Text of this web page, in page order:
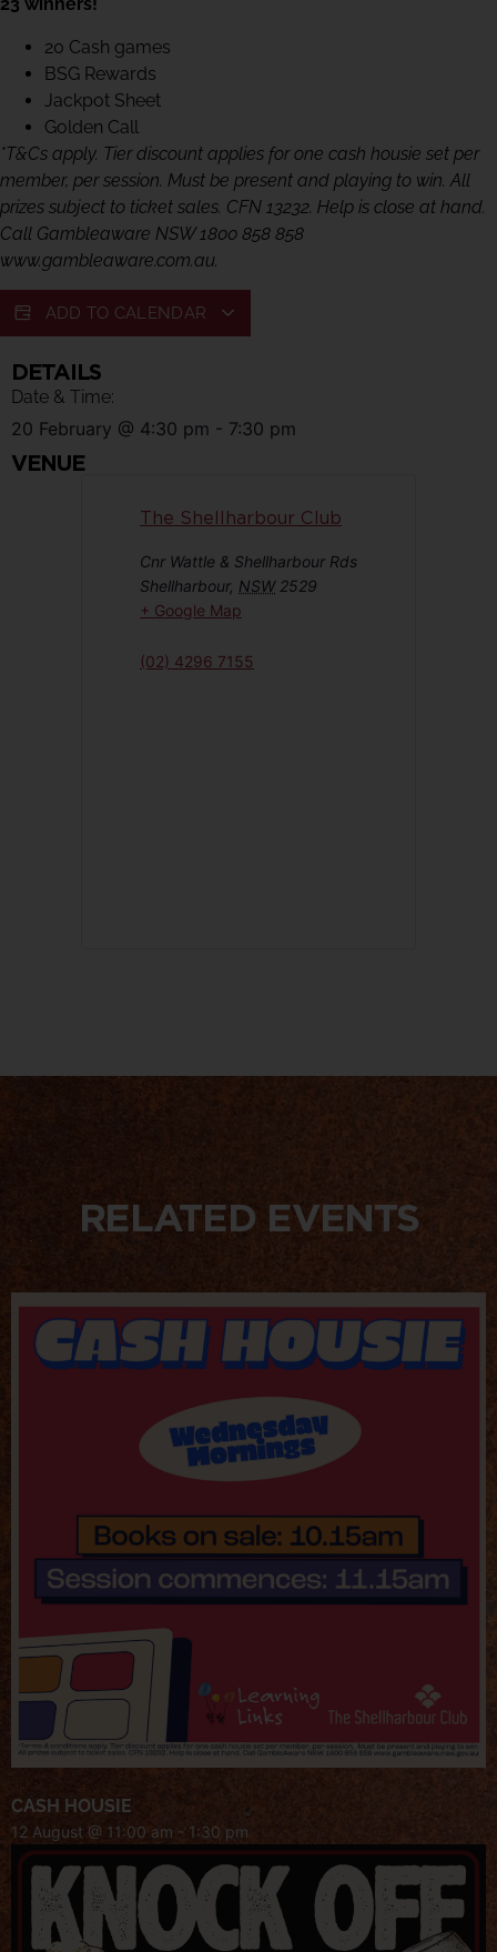
23 winners!
20 Cash games
BSG Rewards
Jackpot Sheet
Golden Call
*T&Cs apply. Tier discount applies for one cash housie set per
member, per session. Must be present and playing to win. All
prizes subject to ticket sales. CFN 13232. Help is close at hand.
Call Gambleaware NSW 1800 858 858
www.gambleaware.com.au.
ADD TO CALENDAR
DETAILS
Date & Time:
20 February @ 4:30 pm - 7:30 pm
VENUE
The Shellharbour Club
Cnr Wattle & Shellharbour Rds
Shellharbour, NSW 2529
+ Google Map
(02) 4296 7155
RELATED EVENTS
CASH HOUSIE
12 August @ 11:00 am - 1:30 pm